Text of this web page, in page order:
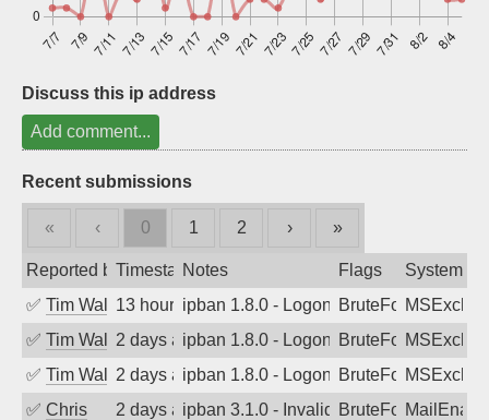
Discuss this ip address
Add comment...
Recent submissions
« ‹ 0 1 2 › »
Reported byTimestampNotes Flags
System
✅ Tim Walker13 hours agoipban 1.8.0 - LogonDenied
BruteForce
✅ Tim Walker2 days agoipban 1.8.0 - LogonDenied
BruteForce
✅ Tim Walker2 days agoipban 1.8.0 - LogonDenied
BruteForce
✅ Chris 2 days agoipban 3.1.0 - Invalid Username or
BruteForce